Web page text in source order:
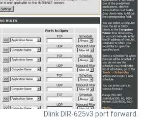
Dlink DIR-625v3 port forward.